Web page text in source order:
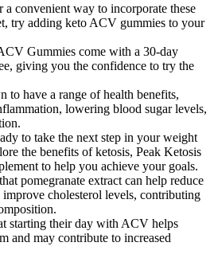
convenient way to incorporate these
try adding keto ACV gummies to your
Gummies come with a 30-day
giving you the confidence to try the
to have a range of health benefits,
lowering blood sugar levels,
to take the next step in your weight
the benefits of ketosis, Peak Ketosis
to help you achieve your goals.
pomegranate extract can help reduce
cholesterol levels, contributing
starting their day with ACV helps
and may contribute to increased